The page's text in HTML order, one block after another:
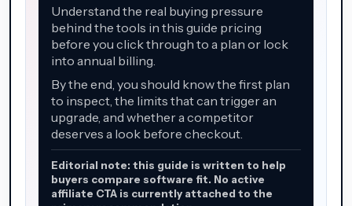
Understand the real buying pressure
behind the tools in this guide pricing
before you click through to a plan or lock
into annual billing.
By the end, you should know the first plan
to inspect, the limits that can trigger an
upgrade, and whether a competitor
deserves a look before checkout.
Editorial note: this guide is written to help
buyers compare software fit. No active
affiliate CTA is currently attached to the